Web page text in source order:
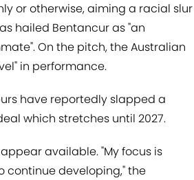
or otherwise, aiming a racial slur
hailed Bentancur as "an
On the pitch, the Australian
in performance.
have reportedly slapped a
which stretches until 2027.
available. "My focus is
continue developing," the